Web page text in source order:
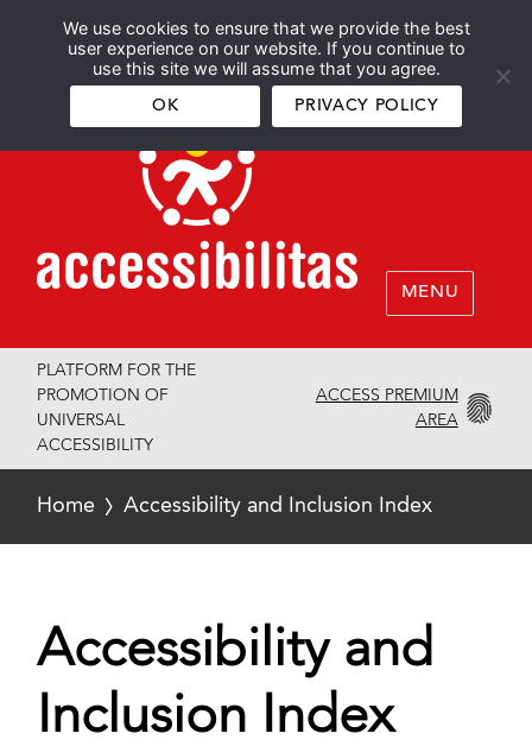
We use cookies to ensure that we provide the best
user experience on our website. If you continue to
use this site we will assume that you agree.
OK PRIVACY POLICY
Español English
MENU
PLATFORM FOR THE
PROMOTION OF
UNIVERSAL
ACCESSIBILITY
ACCESS PREMIUM
AREA
Home Accessibility and Inclusion Index
Accessibility and
Inclusion Index